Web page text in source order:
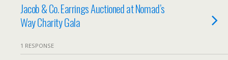
Jacob & Co. Earrings Auctioned at Nomad’s
Way Charity Gala
1 RESPONSE